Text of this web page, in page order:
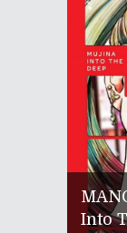
Into